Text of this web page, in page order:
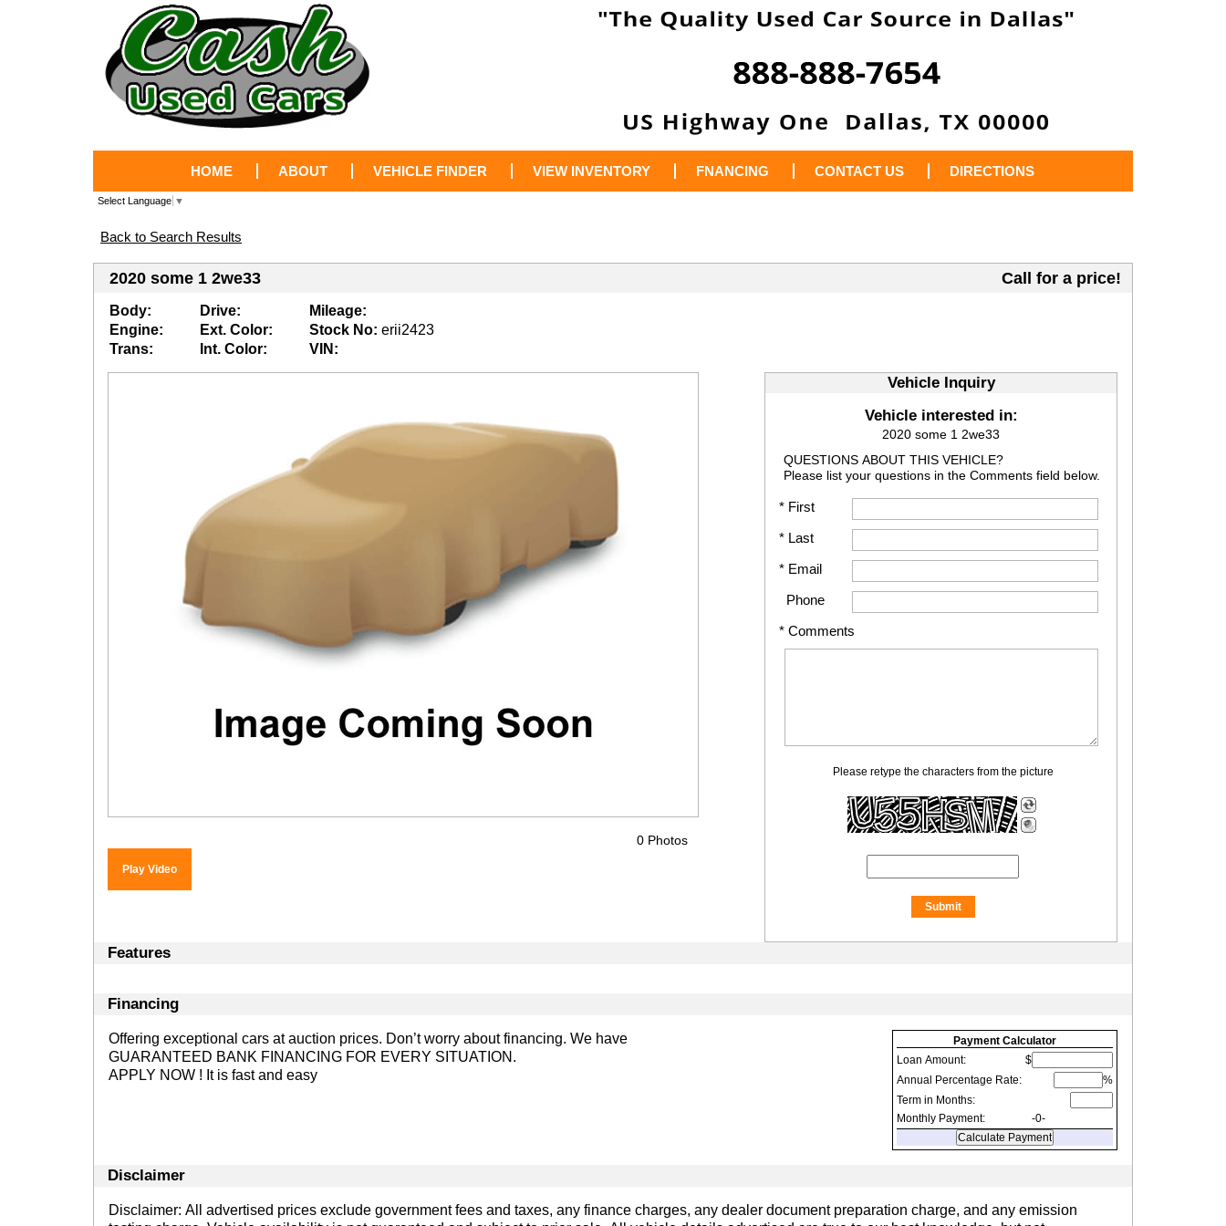
HOME ABOUT VEHICLE FINDER VIEW INVENTORY FNANCING CONTACT US DIRECTIONS
Select Language ▼
Back to Search Results
Call for a price!
2020 some 1 2we33
Body:
Engine:
Trans:
Drive:
Ext. Color:
Int. Color:
Mileage:
Stock No: erii2423
VIN:
0 Photos
Play Video
Vehicle Inquiry
Vehicle interested in:
2020 some 1 2we33
QUESTIONS ABOUT THIS VEHICLE?
Please list your questions in the Comments field below.
* First
* Last
* Email
Phone
* Comments
Please retype the characters from the picture
Features
Financing
Offering exceptional cars at auction prices. Don’t worry about financing. We have
GUARANTEED BANK FINANCING FOR EVERY SITUATION.
APPLY NOW ! It is fast and easy
Payment Calculator
Loan Amount:
$
Annual Percentage Rate:
%
Term in Months:
Monthly Payment:
-0-
Disclaimer
Disclaimer: All advertised prices exclude government fees and taxes, any finance charges, any dealer document preparation charge, and any emission